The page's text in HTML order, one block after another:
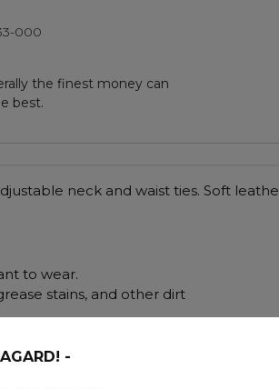
000
the finest money can
best.
neck and waist ties. Soft
to wear.
stains, and other dirt